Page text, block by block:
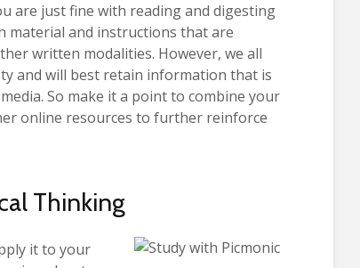
are just fine with reading and digesting
material and instructions that are
written modalities. However, we all
and will best retain information that is
So make it a point to combine your
online resources to further reinforce
Thinking
it to your